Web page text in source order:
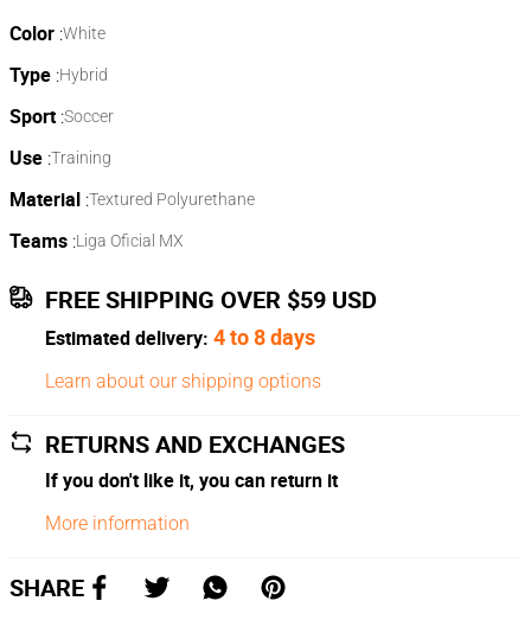
Color :White
Type :Hybrid
Sport :Soccer
Use :Training
Material :Textured Polyurethane
Teams :Liga Oficial MX
FREE SHIPPING OVER $59 USD
Estimated delivery: 4 to 8 days
Learn about our shipping options
RETURNS AND EXCHANGES
If you don't like it, you can return it
More information
SHARE